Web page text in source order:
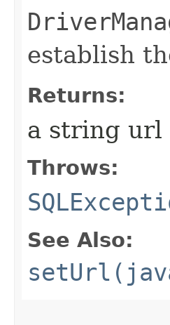
establish
Returns:
a string url
Throws:
See Also: